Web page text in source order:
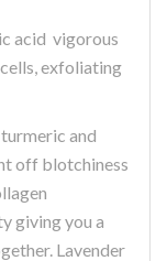
acid vigorous
exfoliating
and
off blotchiness
giving you a
Lavender